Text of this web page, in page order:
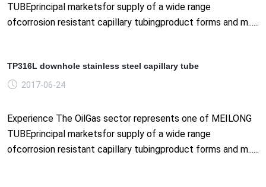
TUBEprincipal marketsfor supply of a wide range
ofcorrosion resistant capillary tubingproduct forms and m......
TP316L downhole stainless steel capillary tube
2017-06-24
Experience The OilGas sector represents one of MEILONG
TUBEprincipal marketsfor supply of a wide range
ofcorrosion resistant capillary tubingproduct forms and m......